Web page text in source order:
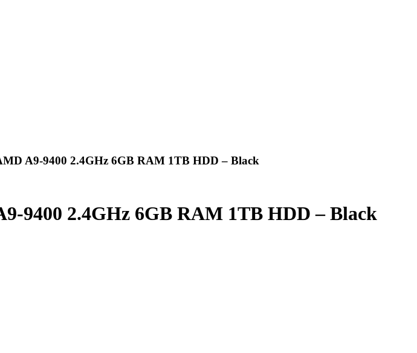
A9-9400 2.4GHz 6GB RAM 1TB HDD – Black
9400 2.4GHz 6GB RAM 1TB HDD – Black